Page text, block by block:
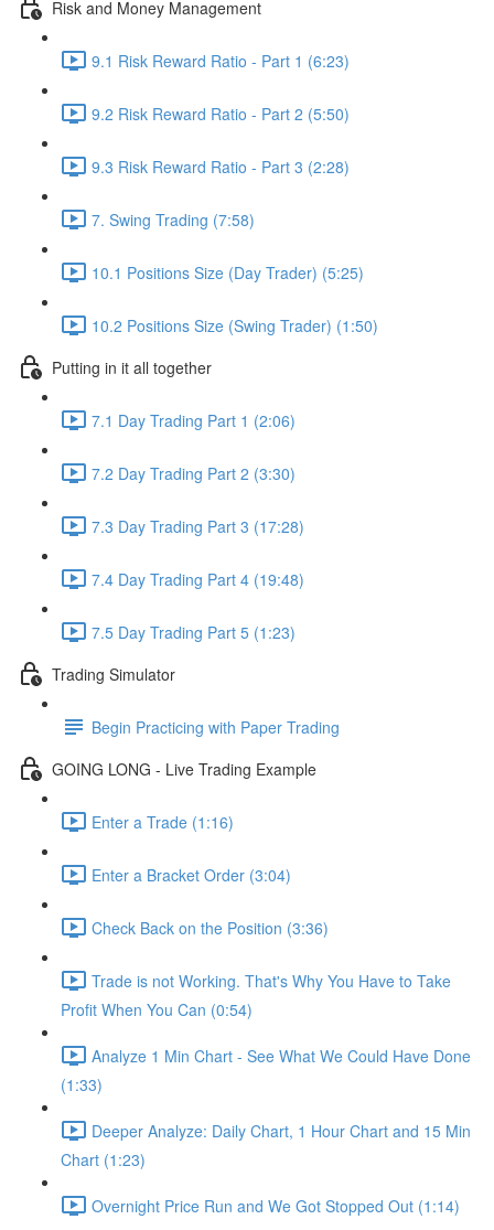
Risk and Money Management
9.1 Risk Reward Ratio - Part 1 (6:23)
9.2 Risk Reward Ratio - Part 2 (5:50)
9.3 Risk Reward Ratio - Part 3 (2:28)
7. Swing Trading (7:58)
10.1 Positions Size (Day Trader) (5:25)
10.2 Positions Size (Swing Trader) (1:50)
Putting in it all together
7.1 Day Trading Part 1 (2:06)
7.2 Day Trading Part 2 (3:30)
7.3 Day Trading Part 3 (17:28)
7.4 Day Trading Part 4 (19:48)
7.5 Day Trading Part 5 (1:23)
Trading Simulator
Begin Practicing with Paper Trading
GOING LONG - Live Trading Example
Enter a Trade (1:16)
Enter a Bracket Order (3:04)
Check Back on the Position (3:36)
Trade is not Working. That's Why You Have to Take
Profit When You Can (0:54)
Analyze 1 Min Chart - See What We Could Have Done
(1:33)
Deeper Analyze: Daily Chart, 1 Hour Chart and 15 Min
Chart (1:23)
Overnight Price Run and We Got Stopped Out (1:14)